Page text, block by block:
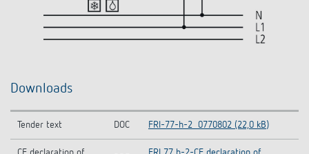
Downloads
Tender text DOC FRI-77-h-2_0770802 (22,0 kB)